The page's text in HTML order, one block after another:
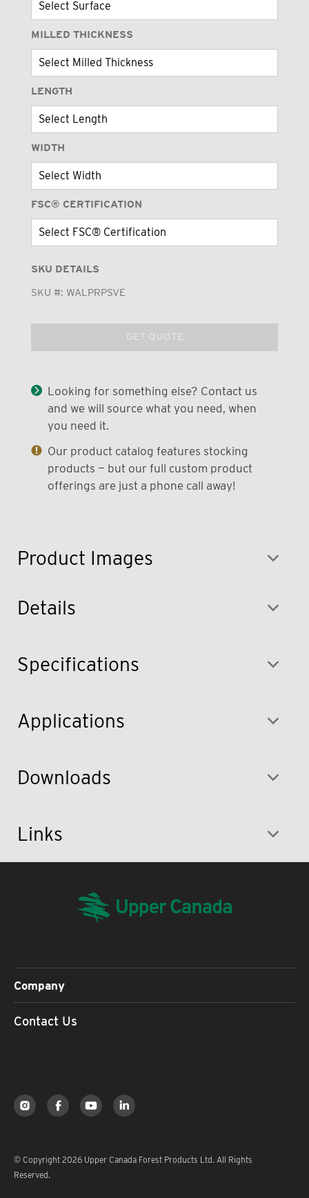
Product Images
MILLED THICKNESS
LENGTH
WIDTH
FSC® CERTIFICATION
SKU DETAILS
SKU #: WALPRPSVE
GET QUOTE
Looking for something else? Contact us
and we will source what you need, when
you need it.
Our product catalog features stocking
products — but our full custom product
offerings are just a phone call away!
Details
Specifications
Applications
Downloads
Links
Company
Contact Us
© Copyright 2026 Upper Canada Forest Products Ltd. All Rights
Reserved.